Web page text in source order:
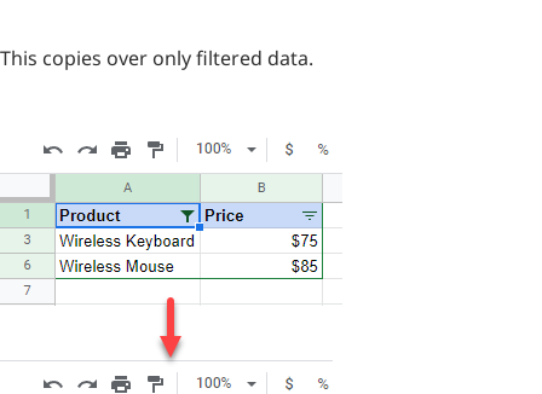
This copies over only filtered data.